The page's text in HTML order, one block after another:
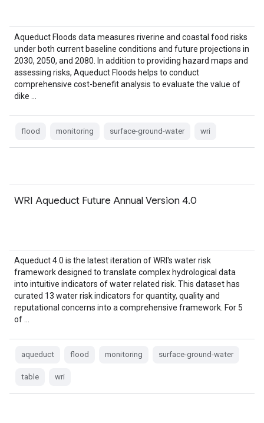
Aqueduct Floods data measures riverine and coastal food risks
under both current baseline conditions and future projections in
2030, 2050, and 2080. In addition to providing hazard maps and
assessing risks, Aqueduct Floods helps to conduct
comprehensive cost-benefit analysis to evaluate the value of
dike …
flood monitoring surface-ground-water wri
WRI Aqueduct Future Annual Version 4.0
Aqueduct 4.0 is the latest iteration of WRI's water risk
framework designed to translate complex hydrological data
into intuitive indicators of water related risk. This dataset has
curated 13 water risk indicators for quantity, quality and
reputational concerns into a comprehensive framework. For 5
of …
aqueduct flood monitoring surface-ground-water
table wri